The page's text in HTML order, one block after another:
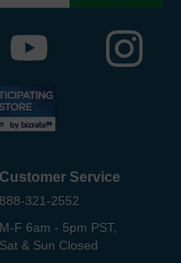
Customer Service
888-321-2552
M-F 6am - 5pm PST,
Sat & Sun Closed